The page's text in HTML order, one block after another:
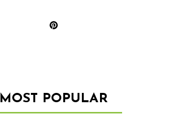
MOST POPULAR